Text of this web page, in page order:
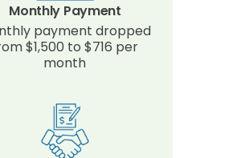
Monthly Payment
payment dropped
$1,500 to $716 per
month